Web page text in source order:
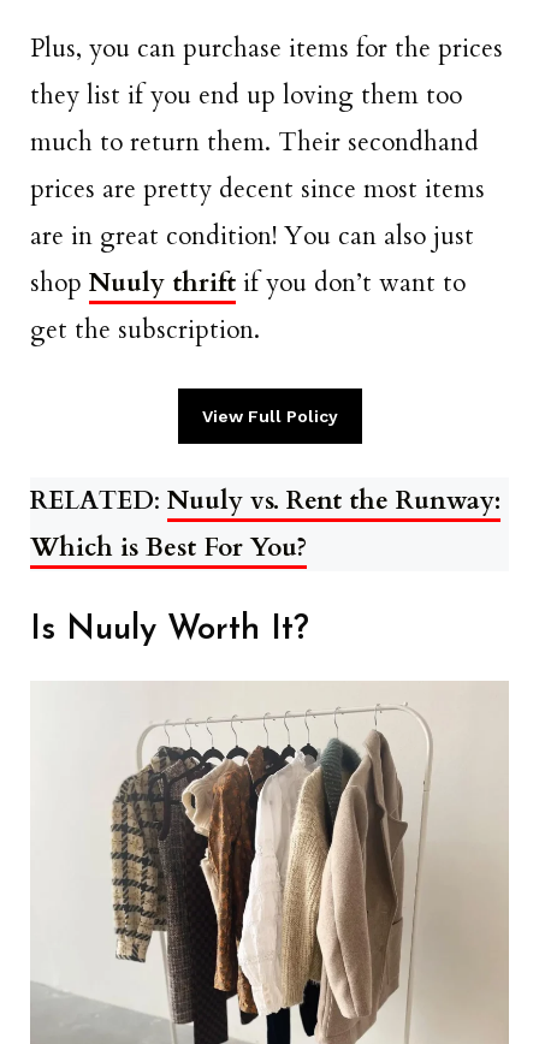
Plus, you can purchase items for the prices
they list if you end up loving them too
much to return them. Their secondhand
prices are pretty decent since most items
are in great condition! You can also just
shop Nuuly thrift if you don’t want to
get the subscription.
View Full Policy
RELATED: Nuuly vs. Rent the Runway:
Which is Best For You?
Is Nuuly Worth It?